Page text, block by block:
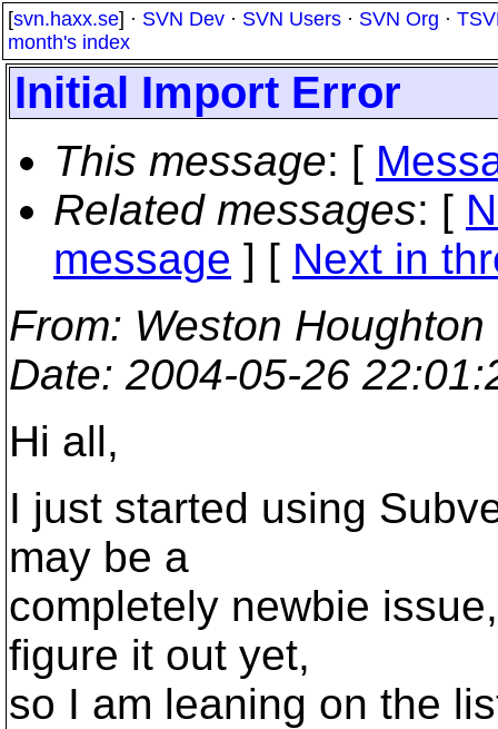
[svn.haxx.se] · SVN Dev · SVN Users · SVN Org ·
month's index
Initial Import Error
This message: [
Related messages: [
message ] [ Next in
From: Weston Houghton
Date: 2004-05-26
Hi all,
I just started using
may be a
completely newbie
figure it out yet,
so I am leaning on the